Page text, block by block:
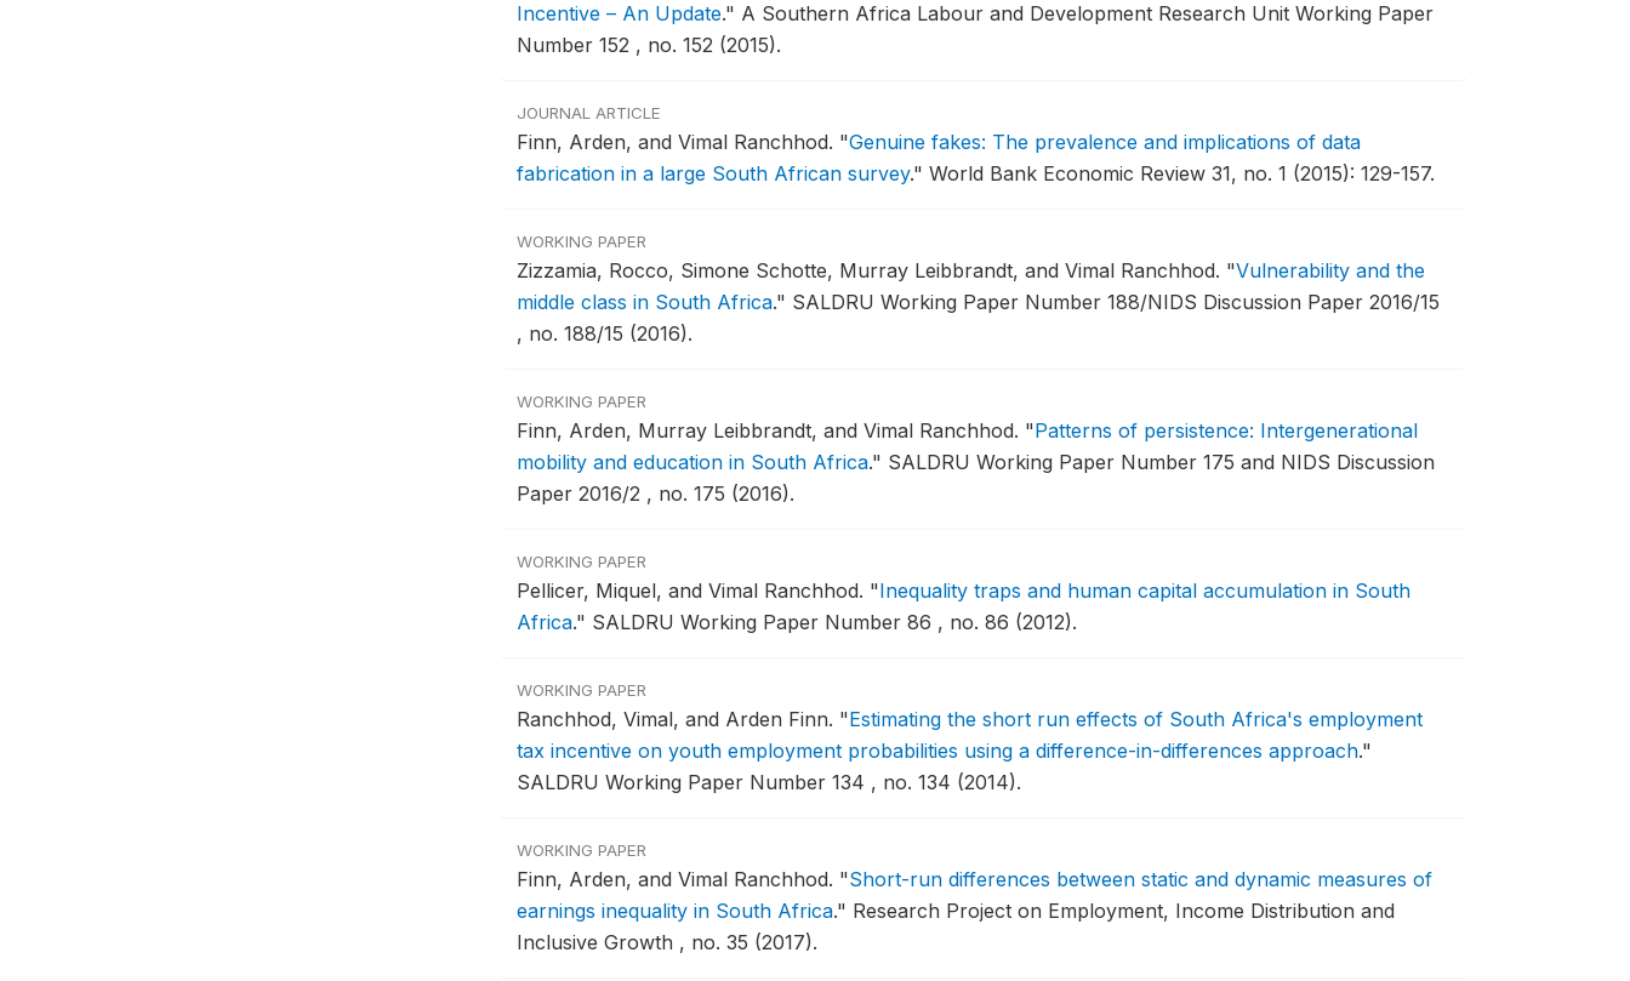
Incentive – An Update." A Southern Africa Labour and Development Research Unit Working Paper
Number 152 , no. 152 (2015).
JOURNAL ARTICLE
Finn, Arden, and Vimal Ranchhod. "Genuine fakes: The prevalence and implications of data
fabrication in a large South African survey." World Bank Economic Review 31, no. 1 (2015): 129-157.
WORKING PAPER
Zizzamia, Rocco, Simone Schotte, Murray Leibbrandt, and Vimal Ranchhod. "Vulnerability and the
middle class in South Africa." SALDRU Working Paper Number 188/NIDS Discussion Paper 2016/15
, no. 188/15 (2016).
WORKING PAPER
Finn, Arden, Murray Leibbrandt, and Vimal Ranchhod. "Patterns of persistence: Intergenerational
mobility and education in South Africa." SALDRU Working Paper Number 175 and NIDS Discussion
Paper 2016/2 , no. 175 (2016).
WORKING PAPER
Pellicer, Miquel, and Vimal Ranchhod. "Inequality traps and human capital accumulation in South
Africa." SALDRU Working Paper Number 86 , no. 86 (2012).
WORKING PAPER
Ranchhod, Vimal, and Arden Finn. "Estimating the short run effects of South Africa's employment
tax incentive on youth employment probabilities using a difference-in-differences approach."
SALDRU Working Paper Number 134 , no. 134 (2014).
WORKING PAPER
Finn, Arden, and Vimal Ranchhod. "Short-run differences between static and dynamic measures of
earnings inequality in South Africa." Research Project on Employment, Income Distribution and
Inclusive Growth , no. 35 (2017).